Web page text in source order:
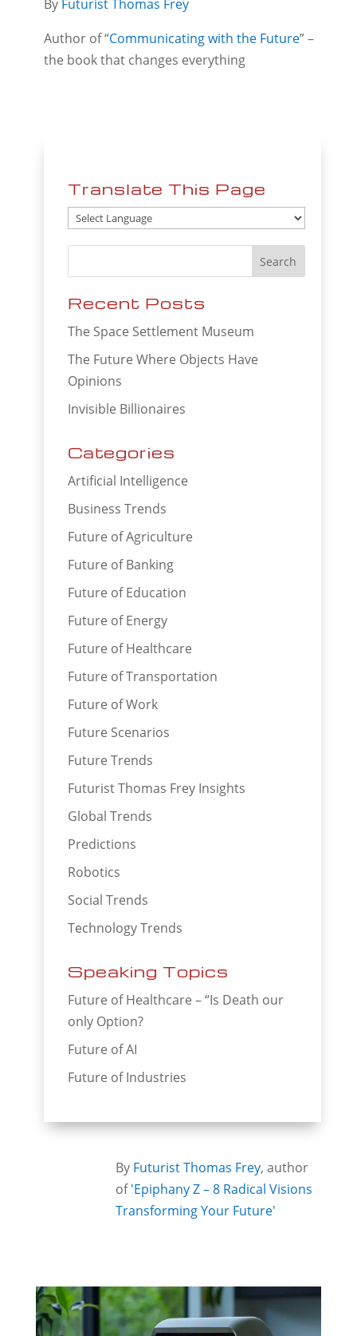
By Futurist Thomas Frey
Author of “Communicating with the Future” –
the book that changes everything
Translate This Page
Recent Posts
The Space Settlement Museum
The Future Where Objects Have
Opinions
Invisible Billionaires
Categories
Artificial Intelligence
Business Trends
Future of Agriculture
Future of Banking
Future of Education
Future of Energy
Future of Healthcare
Future of Transportation
Future of Work
Future Scenarios
Future Trends
Futurist Thomas Frey Insights
Global Trends
Predictions
Robotics
Social Trends
Technology Trends
Speaking Topics
Future of Healthcare – “Is Death our
only Option?
Future of AI
Future of Industries
By Futurist Thomas Frey, author
of'Epiphany Z – 8 Radical Visions
Transforming Your Future'